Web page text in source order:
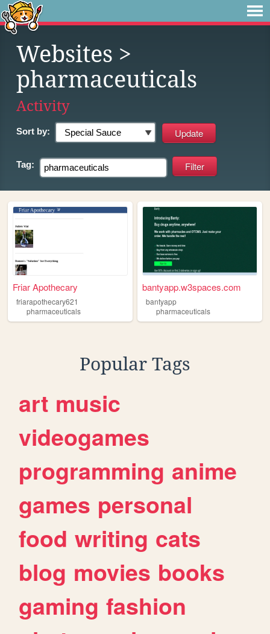
Websites >
pharmaceuticals
Activity
Sort by:
Tag:
Friar Apothecary
friarapothecary621
pharmaceuticals
bantyapp.w3spaces.com
bantyapp
pharmaceuticals
Popular Tags
art music
videogames
programming anime
games personal
food writing cats
blog movies books
gaming fashion